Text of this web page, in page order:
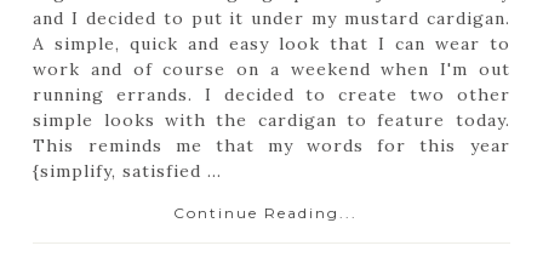
and I decided to put it under my mustard cardigan.
A simple, quick and easy look that I can wear to
work and of course on a weekend when I'm out
running errands. I decided to create two other
simple looks with the cardigan to feature today.
This reminds me that my words for this year
{simplify, satisfied ...
Continue Reading...